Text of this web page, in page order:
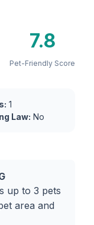
7.8
Pet-Friendly Score
1
Law: No
up to 3 pets
area and